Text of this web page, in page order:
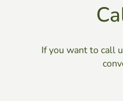
If you want to call